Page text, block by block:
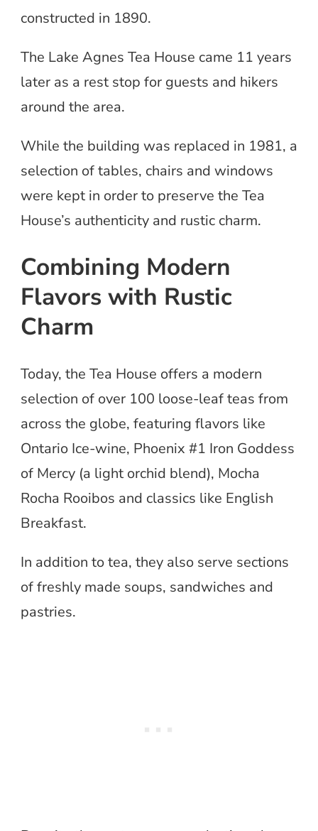
constructed in 1890.
The Lake Agnes Tea House came 11 years
later as a rest stop for guests and hikers
around the area.
While the building was replaced in 1981, a
selection of tables, chairs and windows
were kept in order to preserve the Tea
House’s authenticity and rustic charm.
Combining Modern
Flavors with Rustic
Charm
Today, the Tea House offers a modern
selection of over 100 loose-leaf teas from
across the globe, featuring flavors like
Ontario Ice-wine, Phoenix #1 Iron Goddess
of Mercy (a light orchid blend), Mocha
Rocha Rooibos and classics like English
Breakfast.
In addition to tea, they also serve sections
of freshly made soups, sandwiches and
pastries.